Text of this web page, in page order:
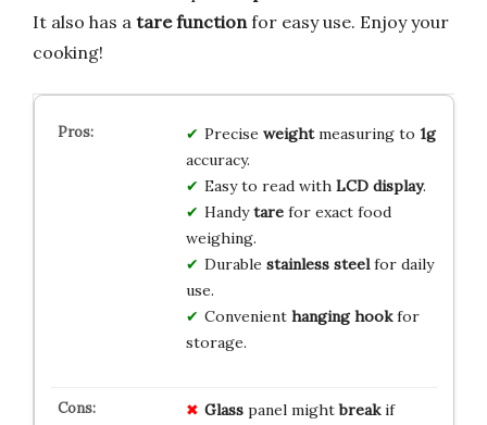
It also has a tare functionfor easy use. Enjoy your
cooking!
Precise weightmeasuring to 1g
accuracy.
Easy to read with LCD display.
Handytarefor exact food
weighing.
Durable stainless steelfor daily
use.
Convenient hanging hookfor
storage.
Glasspanel mightbreakif